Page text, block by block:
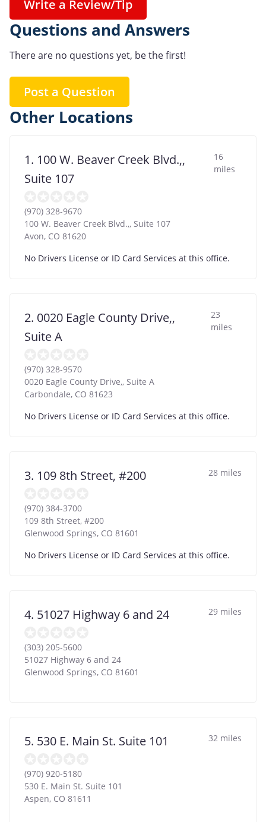
Write a Review/Tip
Questions and Answers
There are no questions yet, be the first!
Post a Question
Other Locations
1. 100 W. Beaver Creek Blvd.,,
Suite 107
16
miles
(970) 328-9670
100 W. Beaver Creek Blvd.,, Suite 107
Avon, CO 81620
No Drivers License or ID Card Services at this office.
2. 0020 Eagle County Drive,,
Suite A
23
miles
(970) 328-9570
0020 Eagle County Drive,, Suite A
Carbondale, CO 81623
No Drivers License or ID Card Services at this office.
3. 109 8th Street, #200 28 miles
(970) 384-3700
109 8th Street, #200
Glenwood Springs, CO 81601
No Drivers License or ID Card Services at this office.
4. 51027 Highway 6 and 24 29 miles
(303) 205-5600
51027 Highway 6 and 24
Glenwood Springs, CO 81601
5. 530 E. Main St. Suite 101 32 miles
(970) 920-5180
530 E. Main St. Suite 101
Aspen, CO 81611